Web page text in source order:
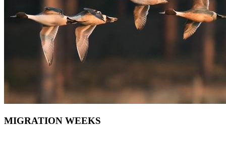
MIGRATION WEEKS